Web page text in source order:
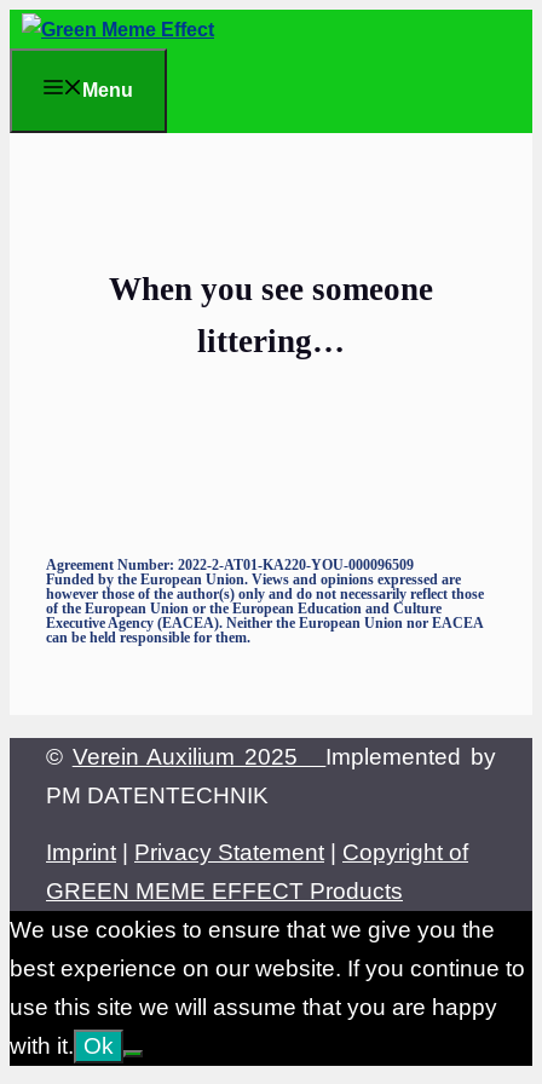
Skip
content
Menu
When you see someone
littering…
Agreement Number: 2022-2-AT01-KA220-YOU-000096509
Funded by the European Union. Views and opinions expressed are
however those of the author(s) only and do not necessarily reflect those
of the European Union or the European Education and Culture
Executive Agency (EACEA). Neither the European Union nor EACEA
can be held responsible for them.
© Verein Auxilium 2025 Implemented by
PM DATENTECHNIK
Imprint Privacy Statement
Copyright of
GREEN MEME EFFECT Products
We use cookies to ensure that we give you the
best experience on our website. If you continue to
use this site we will assume that you are happy
with it. Ok